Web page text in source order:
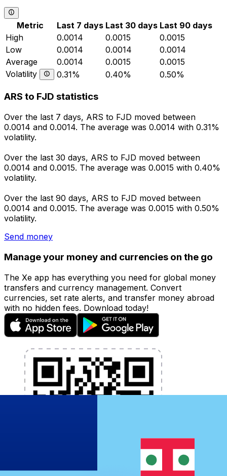
Metric Last 7 days Last 30 days Last 90 days
High
0.0014 0.0015
0.0015
Low
0.0014 0.0014
0.0014
Average
0.0014 0.0015
0.0015
Volatility
0.31% 0.40% 0.50%
ARS to FJD statistics
Over the last 7 days, ARS to FJD moved between
0.0014 and 0.0014. The average was 0.0014 with 0.31%
volatility.
Over the last 30 days, ARS to FJD moved between
0.0014 and 0.0015. The average was 0.0015 with 0.40%
volatility.
Over the last 90 days, ARS to FJD moved between
0.0014 and 0.0015. The average was 0.0015 with 0.50%
volatility.
Send money
Manage your money and currencies on the go
The Xe app has everything you need for global money
transfers and currency management. Convert
currencies, set rate alerts, and transfer money abroad
with no hidden fees. Download today!